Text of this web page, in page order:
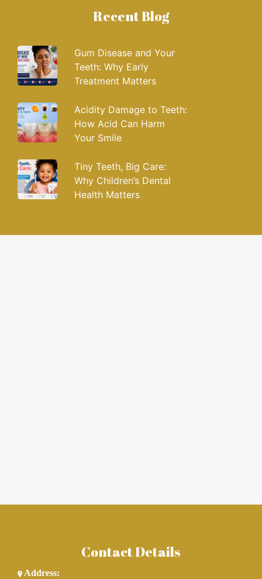
Recent Blog
Gum Disease and Your
Teeth: Why Early
Treatment Matters
Acidity Damage to Teeth:
How Acid Can Harm
Your Smile
Tiny Teeth, Big Care:
Why Children’s Dental
Health Matters
Contact Details
Address: